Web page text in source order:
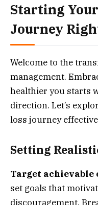
Starting
Journey
Welcome to the
management.
healthier you starts
direction. Let’s
loss journey
Setting
Target achievable
set goals that
discouragement.